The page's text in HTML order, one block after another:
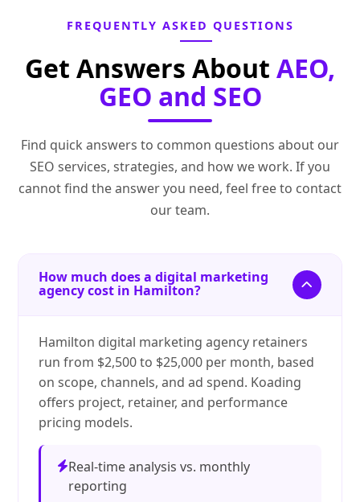
FREQUENTLY ASKED QUESTIONS
Get Answers About AEO,
GEO and SEO
Find quick answers to common questions about our
SEO services, strategies, and how we work. If you
cannot find the answer you need, feel free to contact
our team.
How much does a digital marketing
agency cost in Hamilton?
Hamilton digital marketing agency retainers
run from $2,500 to $25,000 per month, based
on scope, channels, and ad spend. Koading
offers project, retainer, and performance
pricing models.
Real-time analysis vs. monthly
reporting